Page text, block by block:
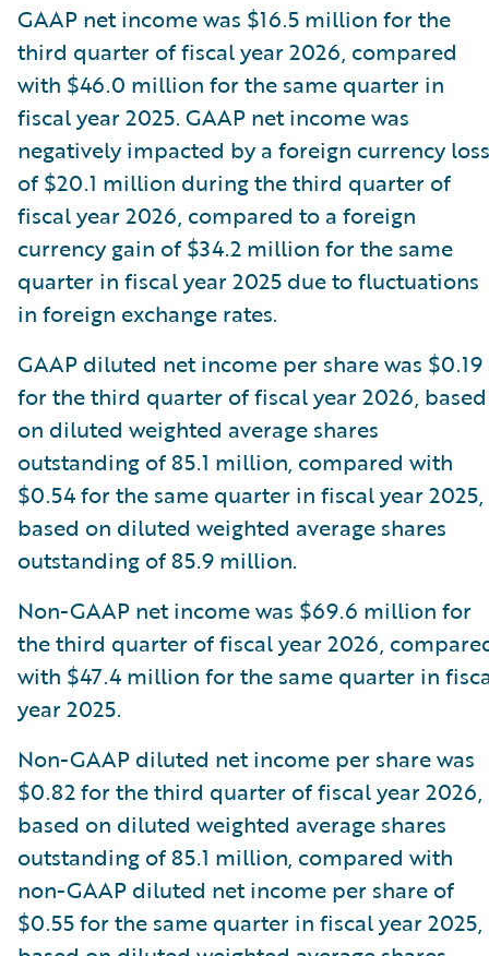
GAAP net income was $16.5 million for the
third quarter of fiscal year 2026, compared
with $46.0 million for the same quarter in
fiscal year 2025. GAAP net income was
negatively impacted by a foreign currency loss
of $20.1 million during the third quarter of
fiscal year 2026, compared to a foreign
currency gain of $34.2 million for the same
quarter in fiscal year 2025 due to fluctuations
in foreign exchange rates.
GAAP diluted net income per share was $0.19
for the third quarter of fiscal year 2026, based
on diluted weighted average shares
outstanding of 85.1 million, compared with
$0.54 for the same quarter in fiscal year 2025,
based on diluted weighted average shares
outstanding of 85.9 million.
Non-GAAP net income was $69.6 million for
the third quarter of fiscal year 2026,
with $47.4 million for the same quarter in
year 2025.
Non-GAAP diluted net income per share was
$0.82 for the third quarter of fiscal year 2026,
based on diluted weighted average shares
outstanding of 85.1 million, compared with
non-GAAP diluted net income per share of
$0.55 for the same quarter in fiscal year 2025,